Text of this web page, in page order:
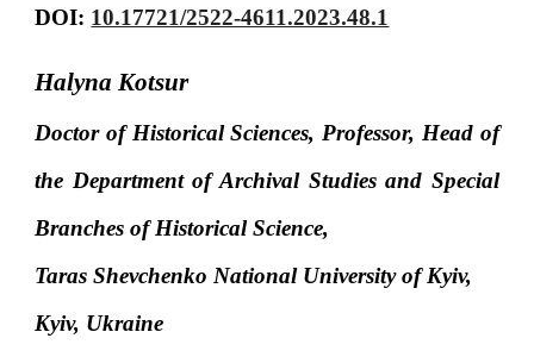
DOI: 10.17721/2522-4611.2023.48.1
Halyna Kotsur
Doctor of Historical Sciences, Professor, Head of
the Department of Archival Studies and Special
Branches of Historical Science,
Taras Shevchenko National University of Kyiv,
Kyiv, Ukraine